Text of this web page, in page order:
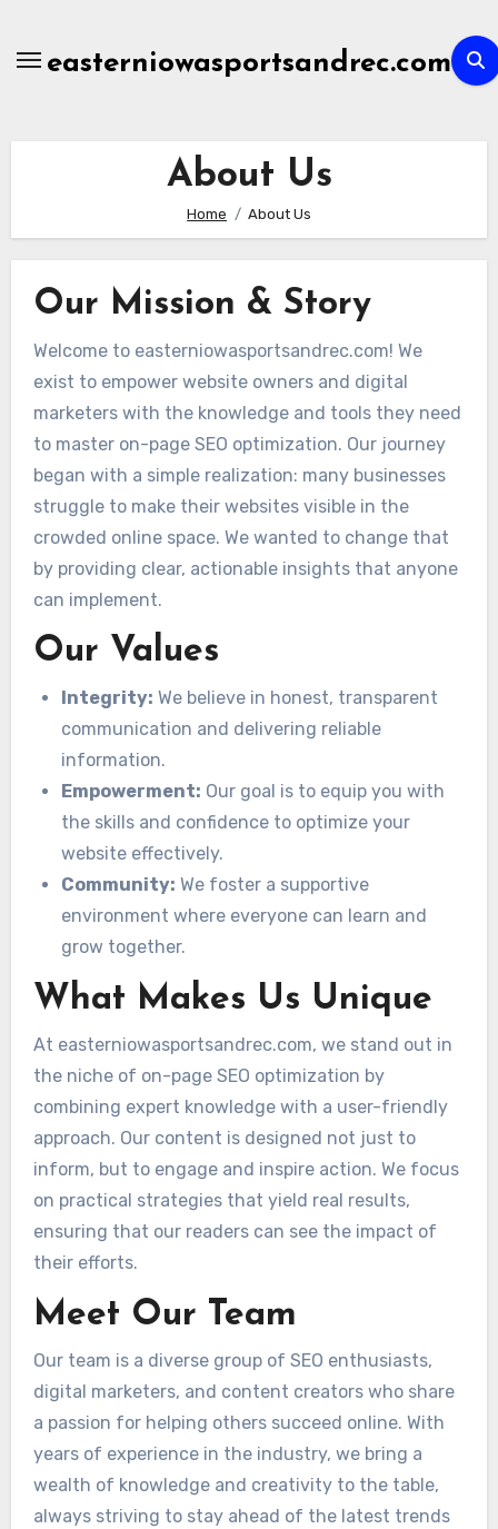
contenteasterniowasportsandrec.com
About Us
Home About Us
Our Mission & Story
Welcome to easterniowasportsandrec.com! We
exist to empower website owners and digital
marketers with the knowledge and tools they need
to master on-page SEO optimization. Our journey
began with a simple realization: many businesses
struggle to make their websites visible in the
crowded online space. We wanted to change that
by providing clear, actionable insights that anyone
can implement.
Our Values
Integrity: We believe in honest, transparent
communication and delivering reliable
information.
Empowerment: Our goal is to equip you with
the skills and confidence to optimize your
website effectively.
Community: We foster a supportive
environment where everyone can learn and
grow together.
What Makes Us Unique
At easterniowasportsandrec.com, we stand out in
the niche of on-page SEO optimization by
combining expert knowledge with a user-friendly
approach. Our content is designed not just to
inform, but to engage and inspire action. We focus
on practical strategies that yield real results,
ensuring that our readers can see the impact of
their efforts.
Meet Our Team
Our team is a diverse group of SEO enthusiasts,
digital marketers, and content creators who share
a passion for helping others succeed online. With
years of experience in the industry, we bring a
wealth of knowledge and creativity to the table,
always striving to stay ahead of the latest trends